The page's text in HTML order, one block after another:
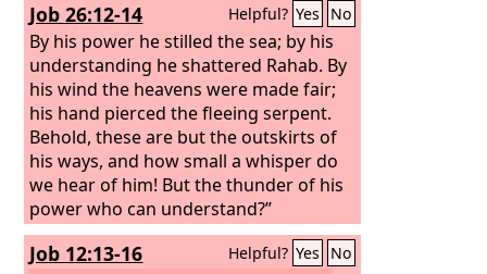
Job 26:12-14 Helpful? Yes No
By his power he stilled the sea; by his
understanding he shattered Rahab. By
his wind the heavens were made fair;
his hand pierced the fleeing serpent.
Behold, these are but the outskirts of
his ways, and how small a whisper do
we hear of him! But the thunder of his
power who can understand?”
Job 12:13-16 Helpful? Yes No